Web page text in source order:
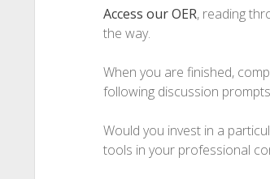
Access our OER, reading
the way.
When you are finished,
following discussion
Would you invest in a
tools in your professional